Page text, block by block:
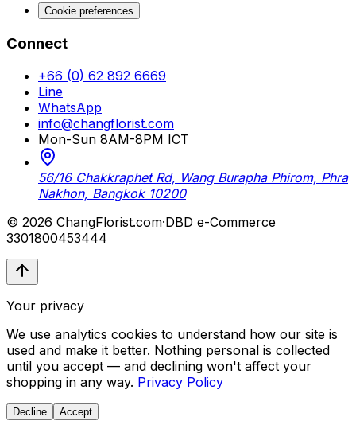
Cookie preferences
Connect
+66 (0) 62 892 6669
Line
WhatsApp
info@changflorist.com
Mon-Sun 8AM-8PM ICT
56/16 Chakkraphet Rd, Wang Burapha Phirom, Phra
Nakhon, Bangkok 10200
© 2026 ChangFlorist.com·DBD e-Commerce
3301800453444
Your privacy
We use analytics cookies to understand how our site is
used and make it better. Nothing personal is collected
until you accept — and declining won't affect your
shopping in any way. Privacy Policy
Decline Accept